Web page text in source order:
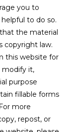
you to
to do so.
the material
copyright law.
this website for
modify it,
purpose
fillable forms
more
repost, or